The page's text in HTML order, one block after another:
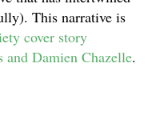
This narrative is
cover story
Damien Chazelle.